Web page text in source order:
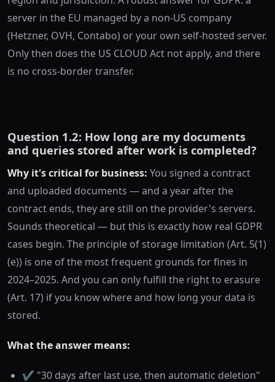
server in the EU managed by a non-US company
(Hetzner, OVH, Contabo) or your own self-hosted server.
Only then does the US CLOUD Act not apply, and there
is no cross-border transfer.
Question 1.2: How long are my documents
and queries stored after work is completed?
Why it's critical for business: You signed a contract
and uploaded documents — and a year after the
contract ends, they are still on the provider's servers.
Sounds theoretical — but this is exactly how real GDPR
cases begin. The principle of storage limitation (Art. 5(1)
(e)) is one of the most frequent grounds for fines in
2024–2025. And you can only fulfill the right to erasure
(Art. 17) if you know where and how long your data is
stored.
What the answer means:
✔️ "30 days after last use, then automatic deletion"